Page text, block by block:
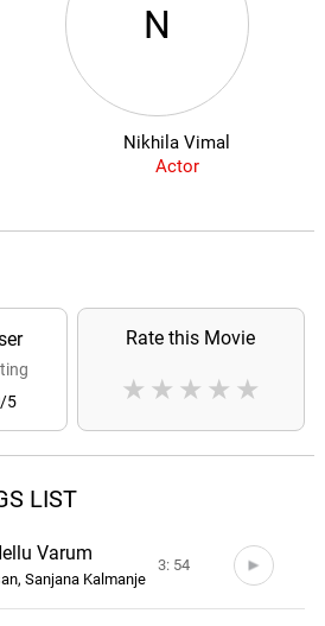
N
Nikhila Vimal
Actor
/5
Rate this Movie
★
★
★
★
★
LIST
Varum
Sanjana Kalmanje
3: 54